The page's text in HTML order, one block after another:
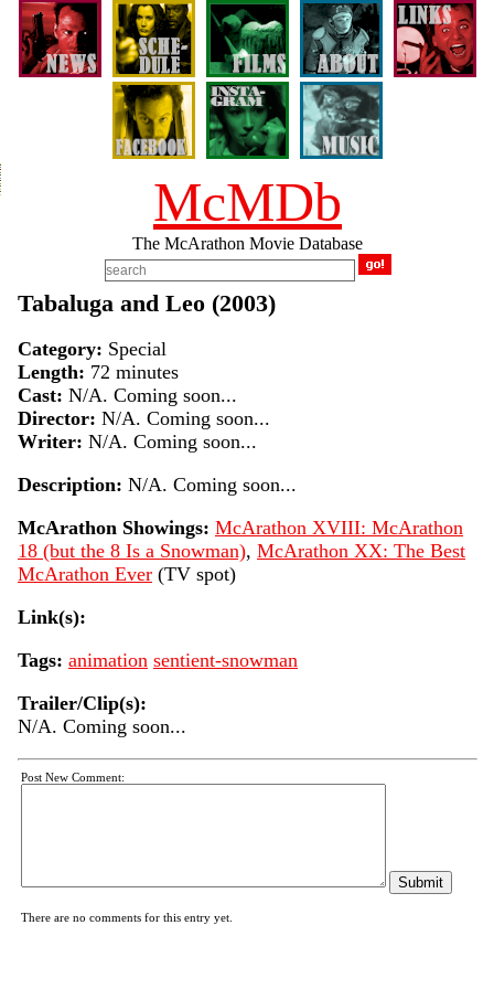
McMDb
The McArathon Movie Database
Tabaluga and Leo (2003)
Category: Special
Length: 72 minutes
Cast: N/A. Coming soon...
Director: N/A. Coming soon...
Writer: N/A. Coming soon...
Description: N/A. Coming soon...
McArathon Showings: McArathon XVIII: McArathon
18 (but the 8 Is a Snowman), McArathon XX: The Best
McArathon Ever (TV spot)
Link(s):
Tags: animation sentient-snowman
Trailer/Clip(s):
N/A. Coming soon...
Post New Comment:
There are no comments for this entry yet.